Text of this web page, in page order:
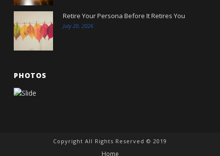
Retire Your Persona Before It Retires You
July 20, 2026
PHOTOS
Copyright All Rights Reserved © 2019
Home